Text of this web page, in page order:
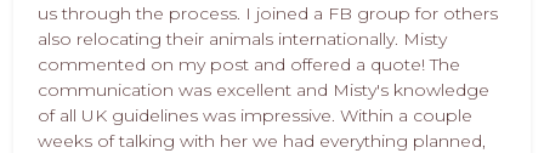
us through the process. I joined a FB group for others
also relocating their animals internationally. Misty
commented on my post and offered a quote! The
communication was excellent and Misty's knowledge
of all UK guidelines was impressive. Within a couple
weeks of talking with her we had everything planned,